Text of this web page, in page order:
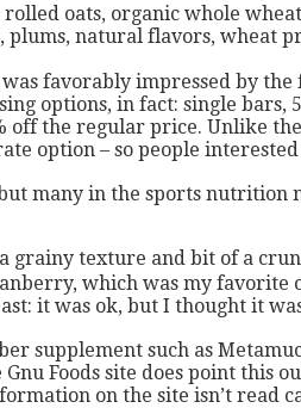
oats, organic whole
plums, natural flavors, wheat
favorably impressed by
options, in fact: single
off the regular price. Unlike
option – so people
many in the sports
texture and bit of a
which was my
it was ok, but I thought it
supplement such as
Foods site does point this
on the site isn’t read